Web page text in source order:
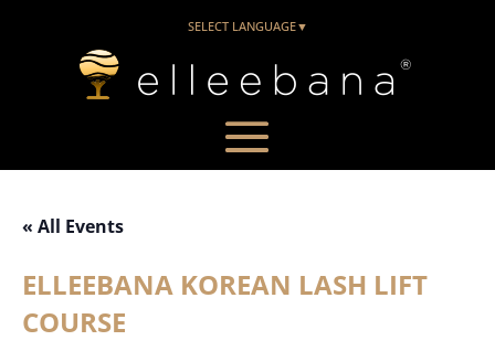
SELECT LANGUAGE▼
« All Events
ELLEEBANA KOREAN LASH LIFT
COURSE